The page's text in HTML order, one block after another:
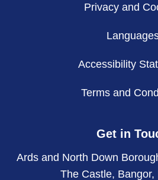
Privacy and
Accessibility
Terms and
Get in
Ards and North Down
The Castle, Bangor,